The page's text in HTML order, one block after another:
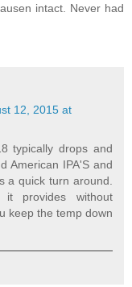
intact. Never had
12, 2015 at
typically drops and
American IPA'S and
a quick turn around.
provides without
keep the temp down